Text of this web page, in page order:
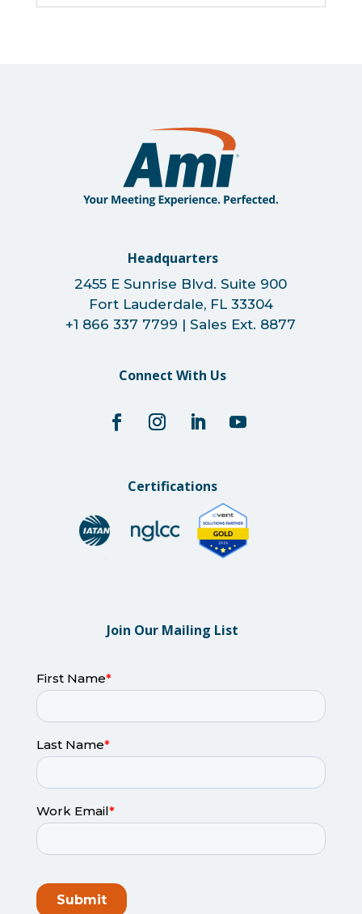
Headquarters
2455 E Sunrise Blvd. Suite 900
Fort Lauderdale, FL 33304
+1 866 337 7799 | Sales Ext. 8877
Connect With Us
Certifications
Join Our Mailing List